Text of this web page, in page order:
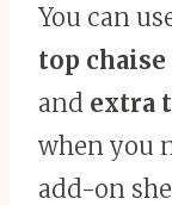
You can
top chaise
and extra
when you
add-on